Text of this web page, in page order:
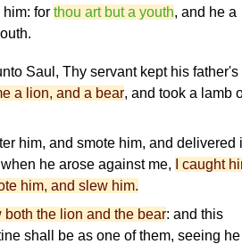
for thou art but a youth, and he a
Saul, Thy servant kept his father's
a lion, and a bear, and took a lamb
him, and smote him, and delivered
he arose against me,
I caught
him, and slew him.
both the lion and the bear: and this
shall be as one of them, seeing he